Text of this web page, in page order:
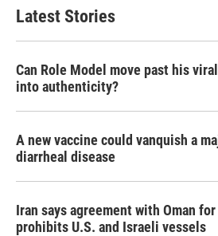
Latest Stories
Can Role Model move past his
into authenticity?
A new vaccine could vanquish a
diarrheal disease
Iran says agreement with Oman
prohibits U.S. and Israeli vessels